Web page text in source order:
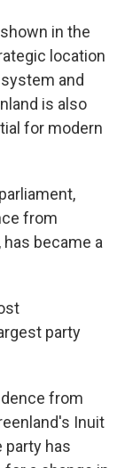
in the
location
and
is also
for modern
from
became a
party
from
Inuit
party has